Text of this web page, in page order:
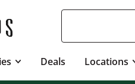
Deals Locations